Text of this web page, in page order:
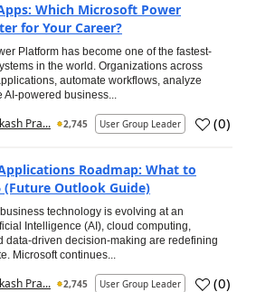
Which Microsoft Power
for Your Career?
Platform has become one of the fastest-
in the world. Organizations across
automate workflows, analyze
AI-powered business...
Pra... 2,745 User Group Leader (0)
Roadmap: What to
(Future Outlook Guide)
technology is evolving at an
Intelligence (AI), cloud computing,
data-driven decision-making are redefining
Microsoft continues...
Pra... 2,745 User Group Leader (0)